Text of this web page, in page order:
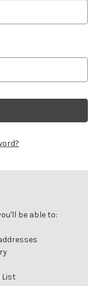
be able to:
List